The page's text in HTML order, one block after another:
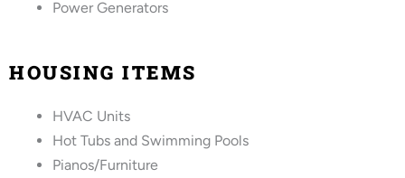
Power Generators
HOUSING ITEMS
HVAC Units
Hot Tubs and Swimming Pools
Pianos/Furniture